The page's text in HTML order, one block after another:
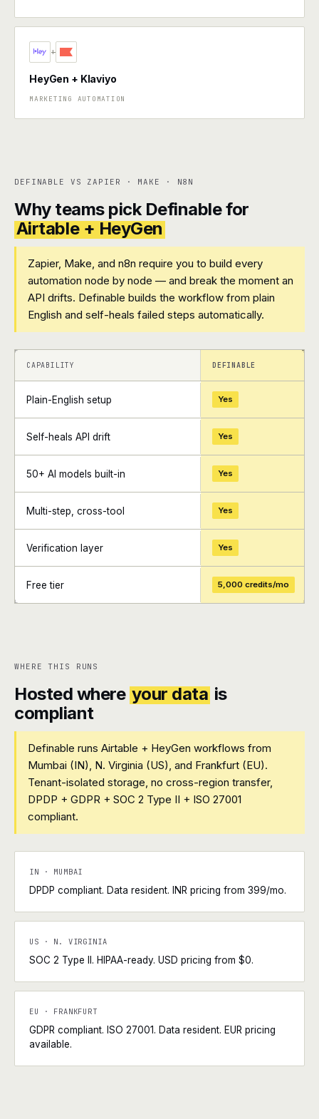
+
HeyGen + Klaviyo
MARKETING AUTOMATION
DEFINABLE VS ZAPIER · MAKE · N8N
Why teams pick Definable for
Airtable + HeyGen
Zapier, Make, and n8n require you to build every
automation node by node — and break the moment an
API drifts. Definable builds the workflow from plain
English and self-heals failed steps automatically.
+ +
+ +
CAPABILITY DEFINABLE
Plain-English setup Yes
Self-heals API drift Yes
50+ AI models built-in Yes
Multi-step, cross-tool Yes
Verification layer Yes
Free tier 5,000 credits/mo
WHERE THIS RUNS
Hosted where your data is
compliant
Definable runs Airtable + HeyGen workflows from
Mumbai (IN), N. Virginia (US), and Frankfurt (EU).
Tenant-isolated storage, no cross-region transfer,
DPDP + GDPR + SOC 2 Type II + ISO 27001
compliant.
IN · MUMBAI
DPDP compliant. Data resident. INR pricing from ₹399/mo.
US · N. VIRGINIA
SOC 2 Type II. HIPAA-ready. USD pricing from $0.
EU · FRANKFURT
GDPR compliant. ISO 27001. Data resident. EUR pricing
available.